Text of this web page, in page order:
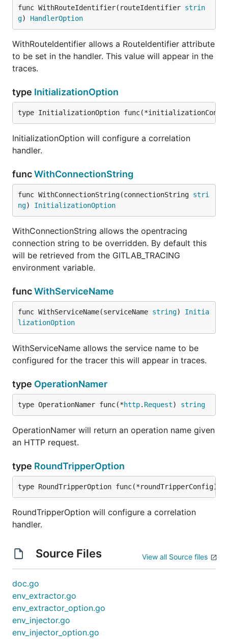
func WithRouteIdentifier(routeIdentifier strin
g) HandlerOption
WithRouteIdentifier allows a RouteIdentifier attribute
to be set in the handler. This value will appear in the
traces.
type InitializationOption
type InitializationOption
InitializationOption will configure a correlation
handler.
funcWithConnectionString
func WithConnectionString(connectionString stri
ng) InitializationOption
WithConnectionString allows the opentracing
connection string to be overridden. By default this
will be retrieved from the GITLAB_TRACING
environment variable.
funcWithServiceName
func WithServiceName(serviceName string) Initia
lizationOption
WithServiceName allows the service name to be
configured for the tracer this will appear in traces.
type OperationNamer
type OperationNamer func(*http. Request) string
OperationNamer will return an operation name given
an HTTP request.
type RoundTripperOption
type RoundTripperOption func(*roundTripperConfig)
RoundTripperOption will configure a correlation
handler.
Source Files View all Source files
doc.go
env_extractor.go
env_extractor_option.go
env_injector.go
env_injector_option.go